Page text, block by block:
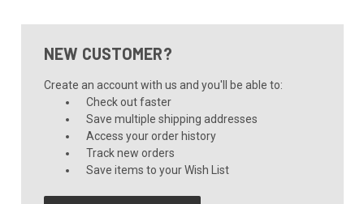
NEW CUSTOMER?
Create an account with us and you'll be able to:
Check out faster
Save multiple shipping addresses
Access your order history
Track new orders
Save items to your Wish List